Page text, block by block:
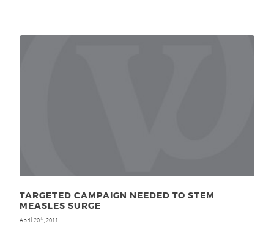
TARGETED CAMPAIGN NEEDED TO STEM
MEASLES SURGE
April 20th, 2011